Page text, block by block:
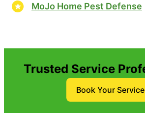
MoJo Home Pest Defense
Trusted Service
Book Your Service